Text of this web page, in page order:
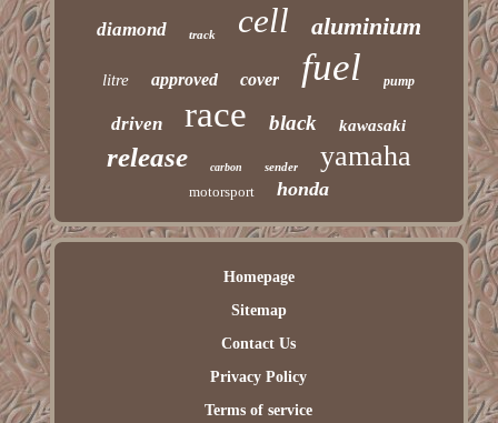
diamond track cell aluminium
litre approved cover fuel pump
driven race black kawasaki
release carbon sender yamaha
motorsport honda
Homepage
Sitemap
Contact Us
Privacy Policy
Terms of service